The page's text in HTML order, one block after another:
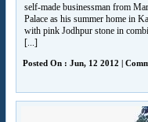
self-made businessman from
Palace as his summer home in
with pink Jodhpur stone in
[...]
Posted On : Jun, 12 2012 |